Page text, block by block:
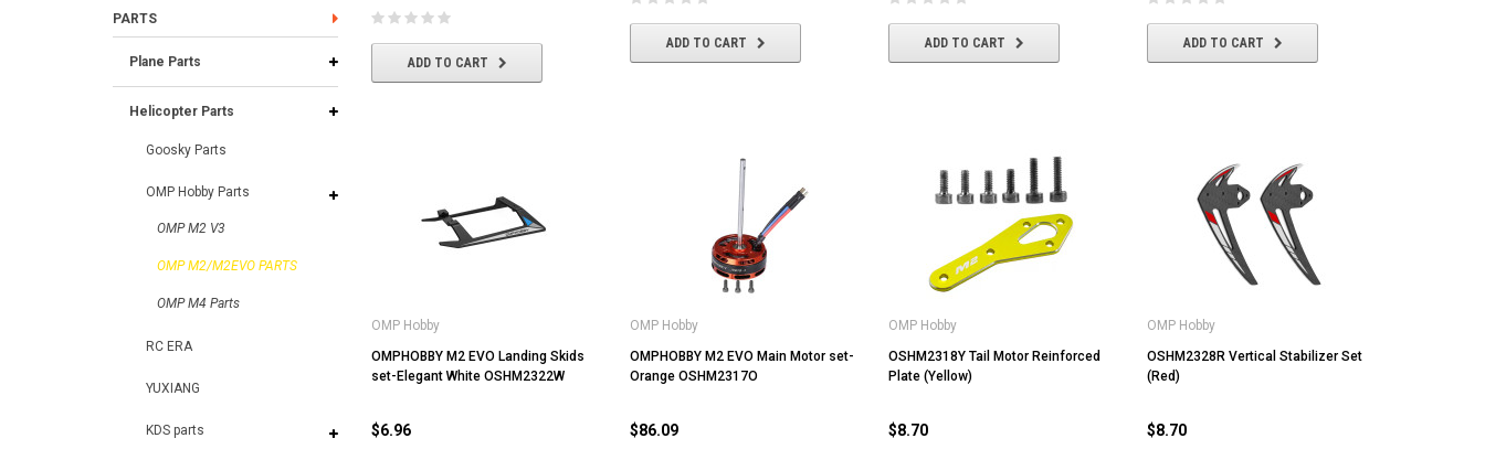
PARTS
Plane Parts
Helicopter Parts
Goosky Parts
OMP Hobby Parts
OMP M2 V3
OMP M2/M2EVO PARTS
OMP M4 Parts
RC ERA
YUXIANG
KDS parts
ADD TO CART
ADD TO CART ADD TO CART ADD TO CART
OMP Hobby
OMPHOBBY M2 EVO Landing Skids
set-Elegant White OSHM2322W
$6.96
OMP Hobby
OMPHOBBY M2 EVO Main Motor set-
Orange OSHM2317O
$86.09
OMP Hobby
OSHM2318Y Tail Motor Reinforced
Plate (Yellow)
$8.70
OMP Hobby
OSHM2328R Vertical Stabilizer Set
(Red)
$8.70